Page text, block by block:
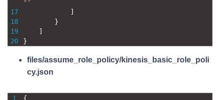
17
18
19
20
*"
]
}
]
}
files/assume_role_policy/kinesis_basic_role_poli
cy.json
1
{